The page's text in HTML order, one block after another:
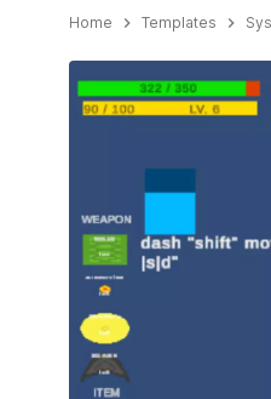
Home Templates
Active slide: 1 of 10